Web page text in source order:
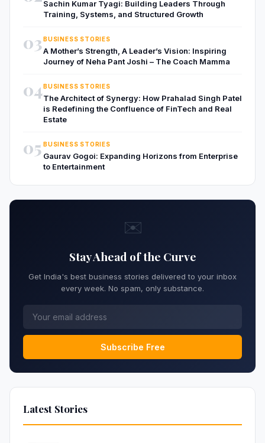
Sachin Kumar Tyagi: Building Leaders Through
Training, Systems, and Structured Growth
03BUSINESS STORIES
A Mother’s Strength, A Leader’s Vision: Inspiring
Journey of Neha Pant Joshi – The Coach Mamma
04BUSINESS STORIES
The Architect of Synergy: How Prahalad Singh Patel
is Redefining the Confluence of FinTech and Real
Estate
05 BUSINESS STORIES
Gaurav Gogoi: Expanding Horizons from Enterprise
to Entertainment
✉️
Stay Ahead of the Curve
Get India's best business stories delivered to your inbox
every week. No spam, only substance.
Subscribe Free
Latest Stories